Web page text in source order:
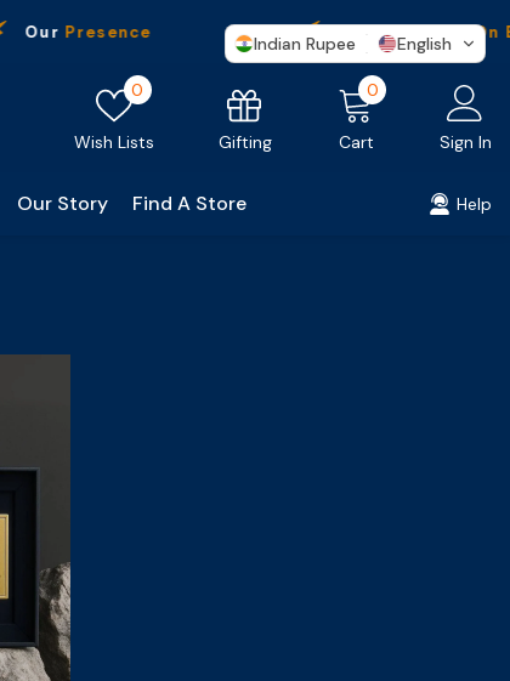
Our Presence Free Shipping On
Wish Lists
0 Wish
Gifting
Cart
00
Sign In
Our Story Find A Store Help
Indian Rupee English